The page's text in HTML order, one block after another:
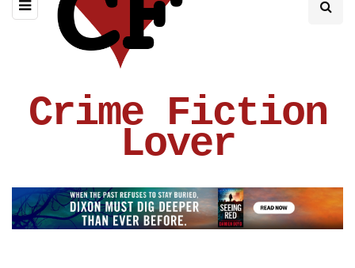
Crime Fiction
Lover